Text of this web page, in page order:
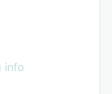
info